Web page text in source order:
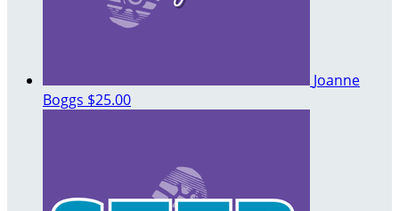
Joanne
Boggs $25.00